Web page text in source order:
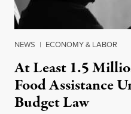
NEWS | ECONOMY & LABOR
At Least 1.5
Food Assistance
Budget Law